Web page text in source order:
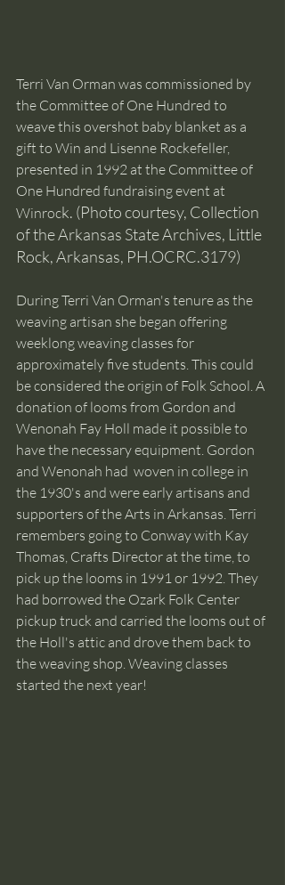
Terri Van Orman was commissioned by
the Committee of One Hundred to
weave this overshot baby blanket as a
gift to Win and Lisenne Rockefeller,
presented in 1992 at the Committee of
One Hundred fundraising event at
Winrock. (Photo courtesy, Collection
of the Arkansas State Archives, Little
Rock, Arkansas, PH.OCRC.3179)
During Terri Van Orman's tenure as the
weaving artisan she began offering
weeklong weaving classes for
approximately five students. This could
be considered the origin of Folk School. A
donation of looms from Gordon and
Wenonah Fay Holl made it possible to
have the necessary equipment. Gordon
and Wenonah had  woven in college in
the 1930's and were early artisans and
supporters of the Arts in Arkansas. Terri
remembers going to Conway with Kay
Thomas, Crafts Director at the time, to
pick up the looms in 1991 or 1992. They
had borrowed the Ozark Folk Center
pickup truck and carried the looms out of
the Holl's attic and drove them back to
the weaving shop. Weaving classes
started the next year!